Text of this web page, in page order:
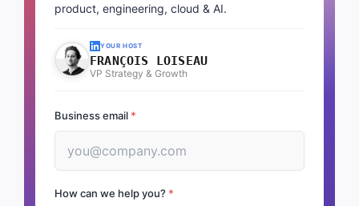
product, engineering, cloud & AI.
YOUR HOST
FRANÇOIS LOISEAU
VP Strategy & Growth
Business email *
How can we help you? *